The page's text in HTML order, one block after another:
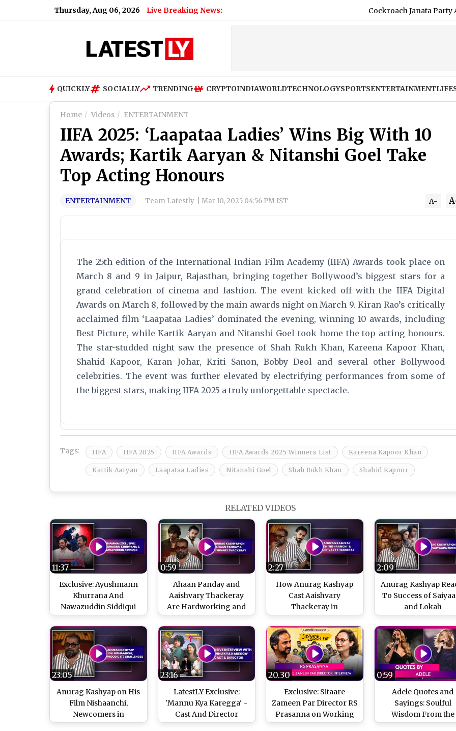
Thursday, Aug 06, 2026 Live Breaking News: Cockroach Janata Party
QUICKLY SOCIALLY TRENDING CRYPTOINDIAWORLDTECHNOLOGYSPORTSENTERTAINMENT
Home Videos ENTERTAINMENT
IIFA 2025: ‘Laapataa Ladies’ Wins Big With 10
Awards; Kartik Aaryan & Nitanshi Goel Take
Top Acting Honours
ENTERTAINMENT Team Latestly Mar 10, 2025 04:56 PM IST A-
The 25th edition of the International Indian Film Academy (IIFA) Awards took place on
March 8 and 9 in Jaipur, Rajasthan, bringing together Bollywood’s biggest stars for a
grand celebration of cinema and fashion. The event kicked off with the IIFA Digital
Awards on March 8, followed by the main awards night on March 9. Kiran Rao’s critically
acclaimed film ‘Laapataa Ladies’ dominated the evening, winning 10 awards, including
Best Picture, while Kartik Aaryan and Nitanshi Goel took home the top acting honours.
The star-studded night saw the presence of Shah Rukh Khan, Kareena Kapoor Khan,
Shahid Kapoor, Karan Johar, Kriti Sanon, Bobby Deol and several other Bollywood
celebrities. The event was further elevated by electrifying performances from some of
the biggest stars, making IIFA 2025 a truly unforgettable spectacle.
Tags: IIFA IIFA 2025 IIFA Awards IIFA Awards 2025 Winners List Kareena Kapoor Khan
Kartik Aaryan Laapataa Ladies Nitanshi Goel Shah Rukh Khan Shahid Kapoor
RELATED VIDEOS
Exclusive: Ayushmann
Khurrana And
Nawazuddin Siddiqui
On 'Thamma' And
Success Of Horror
Comedies
11:37
Ahaan Panday and
Aaishvary Thackeray
Are Hardworking and
Grounded, Says Anurag
Kashyap
0:59
How Anurag Kashyap
Cast Aaishvary
Thackeray in
Nishaanchi
2:27
Anurag Kashyap
To Success of
and Lokah
2:09
Anurag Kashyap on His
Film Nishaanchi,
Newcomers in
Bollywood & His Love
23:05
LatestLY Exclusive:
'Mannu Kya Karegga' -
Cast And Director
Interview
23:16
Exclusive: Sitaare
Zameen Par Director RS
Prasanna on Working
With Aamir Khan and
20.30
Adele Quotes and
Sayings: Soulful
Wisdom From the
Queen of the Ugly-
0:59